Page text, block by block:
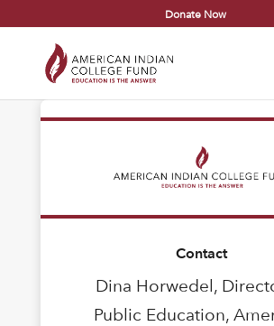
Donate Now
Contact
Dina Horwedel,
Public Education,